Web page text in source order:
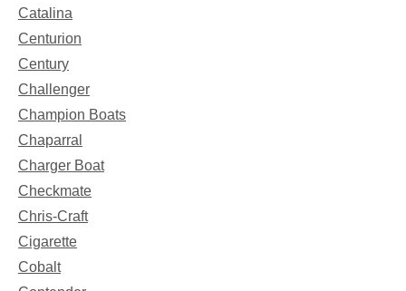
Catalina
Centurion
Century
Challenger
Champion Boats
Chaparral
Charger Boat
Checkmate
Chris-Craft
Cigarette
Cobalt